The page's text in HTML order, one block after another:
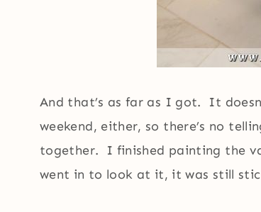
And that’s as far as I got. It
weekend, either, so there’s no
together. I finished painting the
went in to look at it, it was still